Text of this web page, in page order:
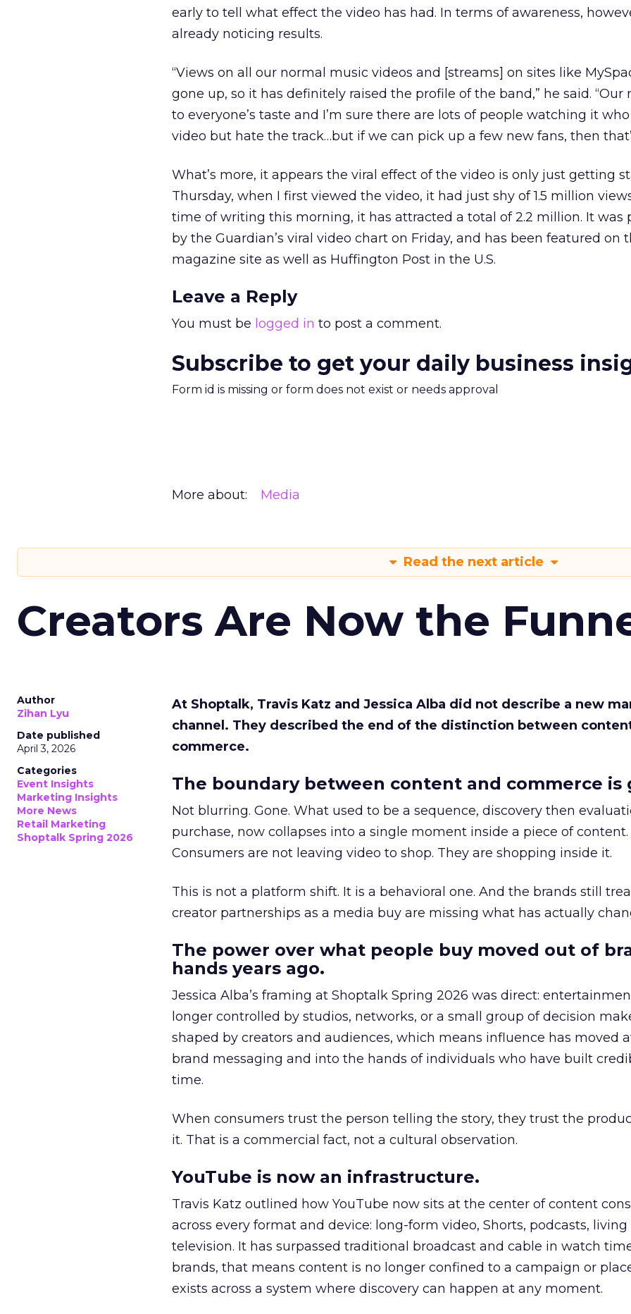
early to tell what effect the video has had. In terms of awareness,
already noticing results.
“Views on all our normal music videos and [streams] on sites like
gone up, so it has definitely raised the profile of the band,” he said. “Our
to everyone’s taste and I’m sure there are lots of people watching it
video but hate the track…but if we can pick up a few new fans, then
What’s more, it appears the viral effect of the video is only just getting
Thursday, when I first viewed the video, it had just shy of 1.5 million
time of writing this morning, it has attracted a total of 2.2 million. It was
by the Guardian’s viral video chart on Friday, and has been featured on
magazine site as well as Huffington Post in the U.S.
Leave a Reply
You must be logged in to post a comment.
Subscribe to get your daily business
Form id is missing or form does not exist or needs approval
More about: Media
Read the next article
Creators Are Now the
Author
Zihan Lyu
Date published
April 3, 2026
Categories
Event Insights
Marketing Insights
More News
Retail Marketing
Shoptalk Spring 2026
At Shoptalk, Travis Katz and Jessica Alba did not describe a new
channel. They described the end of the distinction between
commerce.
The boundary between content and commerce is
Not blurring. Gone. What used to be a sequence, discovery then
purchase, now collapses into a single moment inside a piece of content.
Consumers are not leaving video to shop. They are shopping inside it.
This is not a platform shift. It is a behavioral one. And the brands still
creator partnerships as a media buy are missing what has actually
The power over what people buy moved out of
hands years ago.
Jessica Alba’s framing at Shoptalk Spring 2026 was direct:
longer controlled by studios, networks, or a small group of decision
shaped by creators and audiences, which means influence has moved
brand messaging and into the hands of individuals who have built
time.
When consumers trust the person telling the story, they trust the
it. That is a commercial fact, not a cultural observation.
YouTube is now an infrastructure.
Travis Katz outlined how YouTube now sits at the center of content
across every format and device: long-form video, Shorts, podcasts,
television. It has surpassed traditional broadcast and cable in watch
brands, that means content is no longer confined to a campaign or
exists across a system where discovery can happen at any moment.